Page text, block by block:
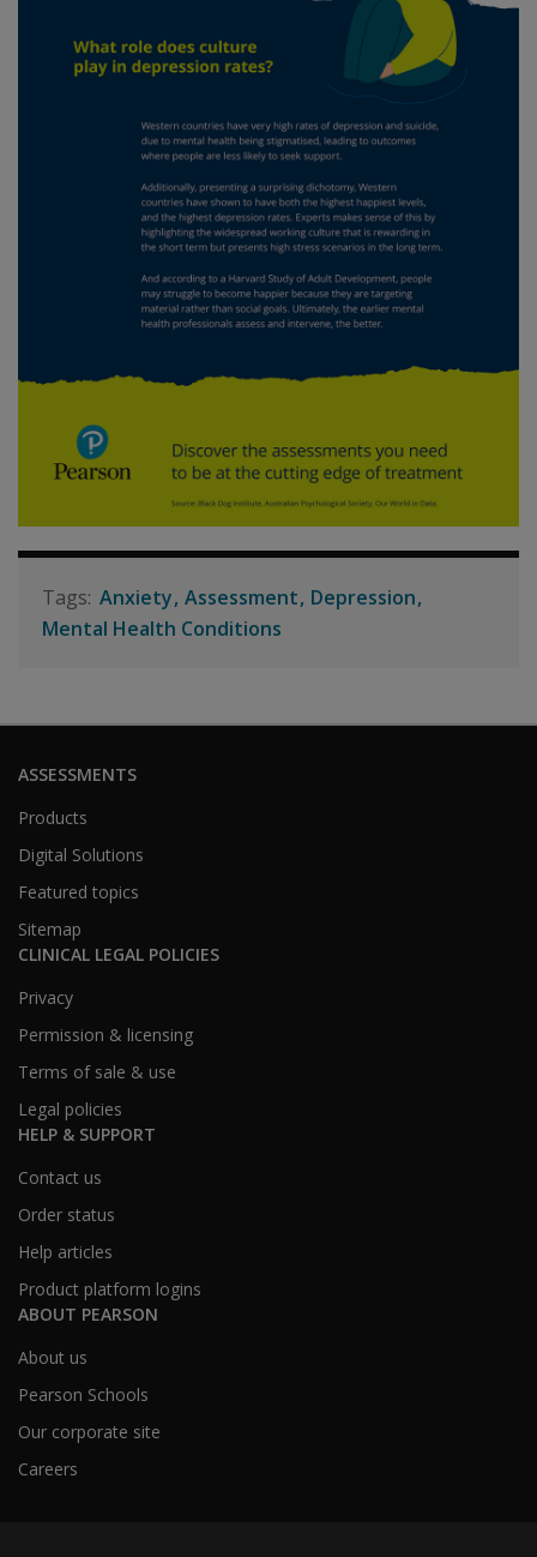
Anxiety Assessment Depression
Mental Health Conditions
ASSESSMENTS
Products
Digital Solutions
Featured topics
Sitemap
CLINICAL LEGAL POLICIES
Privacy
Permission & licensing
Terms of sale & use
Legal policies
HELP & SUPPORT
Contact us
Order status
Help articles
Product platform logins
ABOUT PEARSON
About us
Pearson Schools
Our corporate site
Careers